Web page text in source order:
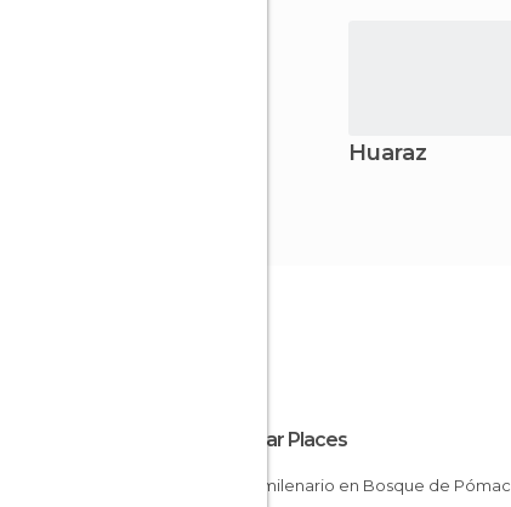
Huaraz
Popular Places
Árbol milenario en Bosque de Pómac